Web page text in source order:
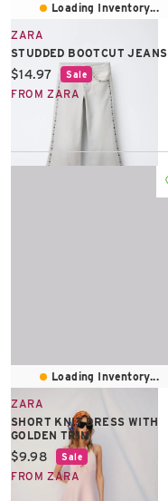
Loading Inventory...
ZARA
STUDDED BOOTCUT JEANS
Current price:
$14.97 Sale
FROM ZARA
Loading Inventory...
ZARA
SHORT KNIT DRESS WITH
GOLDEN TRIM
Current price:
$9.98 Sale
FROM ZARA